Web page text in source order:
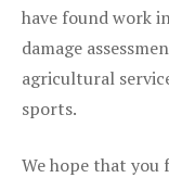
have found work
damage
agricultural
sports.
We hope that